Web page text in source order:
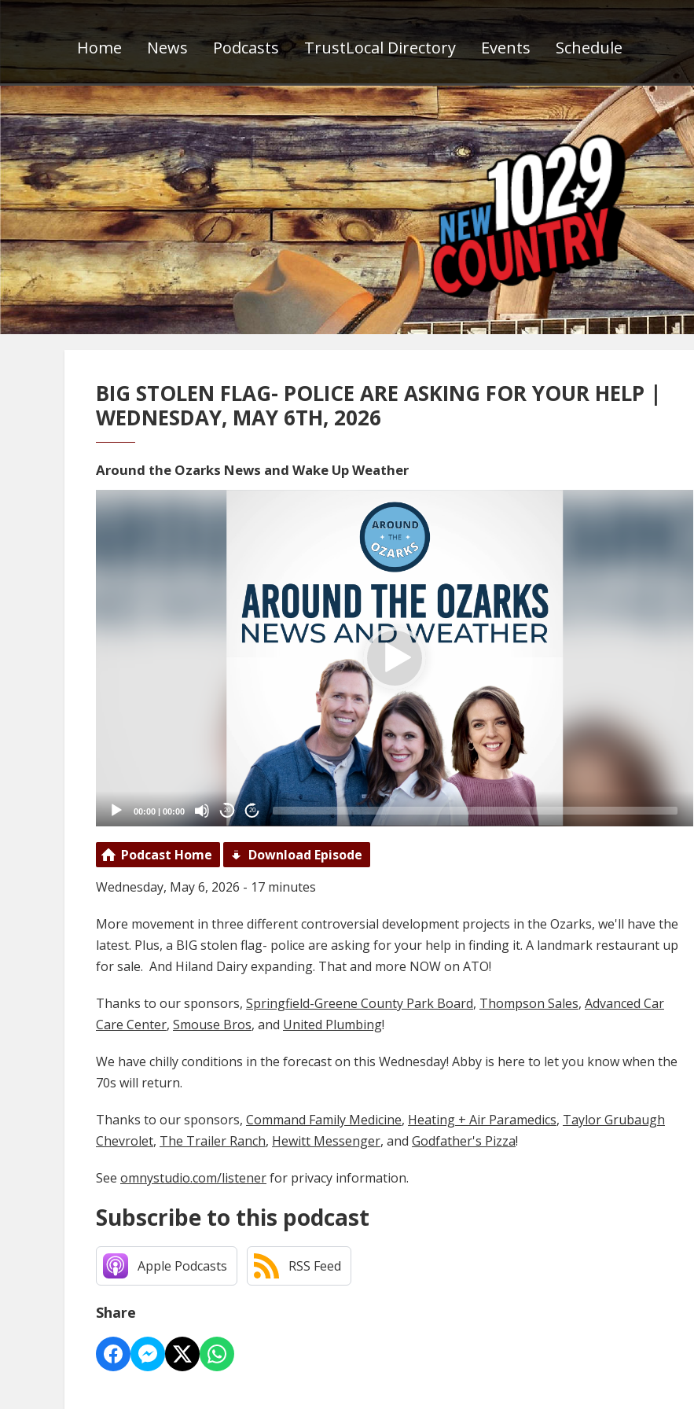
Home News Podcasts TrustLocal Directory Events Schedule
BIG STOLEN FLAG- POLICE ARE ASKING FOR YOUR HELP |
WEDNESDAY, MAY 6TH, 2026
Around the Ozarks News and Wake Up Weather
Video
00:00 | 00:00 20 20
Podcast Home
Download Episode
Wednesday, May 6, 2026 - 17 minutes
More movement in three different controversial development projects in the Ozarks, we'll have the
latest. Plus, a BIG stolen flag- police are asking for your help in finding it. A landmark restaurant up
for sale. And Hiland Dairy expanding. That and more NOW on ATO!
Thanks to our sponsors, Springfield-Greene County Park Board, Thompson Sales, Advanced Car
Care Center, Smouse Bros, and United Plumbing!
We have chilly conditions in the forecast on this Wednesday! Abby is here to let you know when the
70s will return.
Thanks to our sponsors, Command Family Medicine​​​​​​​, Heating + Air Paramedics, Taylor Grubaugh
Chevrolet, The Trailer Ranch, Hewitt Messenger, and Godfather's Pizza!
See omnystudio.com/listenerfor privacy information.
Subscribe to this podcast
Apple Podcasts RSS Feed
Share